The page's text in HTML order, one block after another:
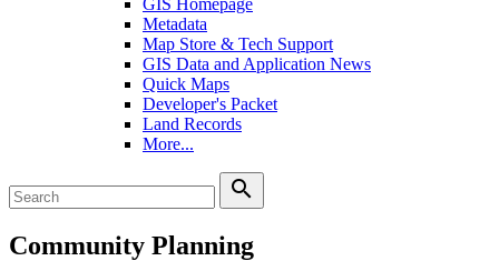
GIS Homepage
Metadata
Map Store & Tech Support
GIS Data and Application News
Quick Maps
Developer's Packet
Land Records
More...
search
Community Planning